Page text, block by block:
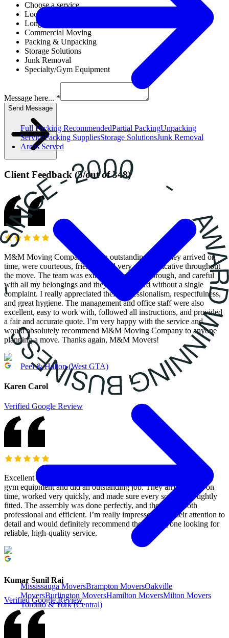
Full Packing RecommendedPartial PackingUnpacking
ServicePacking SuppliesStorage SolutionsJunk Removal
Areas Served
Peel & Halton (West GTA)
Mississauga MoversBrampton MoversOakville
MoversBurlington MoversHamilton MoversMilton Movers
Toronto & York (Central)
Choose a service
Local Moving
Long Distance Moving
Commercial Moving
Packing & Unpacking
Storage Solutions
Junk Removal
Specialty/Gym Equipment
Message here... *
Send Message
Client Feedback(5/out of348)
M&M Moving Company did an outstanding job! They arrived on
time, were courteous, friendly, and very communicative throughout
the move. The team was extremely helpful, thorough, and careful
with all my belongings and they worked hard without a single
complaint. I really appreciated their professionalism, respectfulness,
and great hygiene. The management and office staff were also
excellent, easy to work with, followed all instructions, and provided
a fair and accurate quote. I’m very happy with the service and
would absolutely recommend M&M Moving Company to anyone
planning a move. Thanks again, M&M Movers!
Karen Carol
Verified Google Review
Excellent service! M&M Moving Services came to assemble my
gym equipment and did an outstanding job. They arrived right on
time, worked very quickly, and made sure every screw was tightly
fitted. The assembly was done perfectly, and they were both
professional and efficient. I’m really impressed with their attention to
detail and would definitely recommend them to anyone looking for
reliable, high-quality service.
Kumar Sunil Rai
Verified Google Review